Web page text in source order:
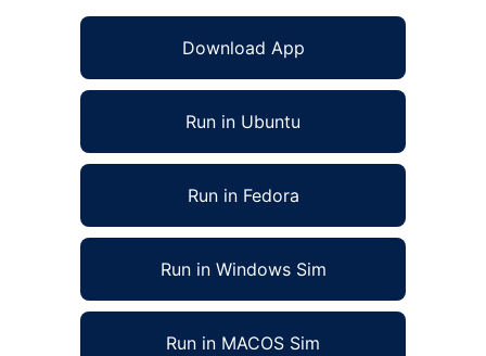
Download App
Run in Ubuntu
Run in Fedora
Run in Windows Sim
Run in MACOS Sim